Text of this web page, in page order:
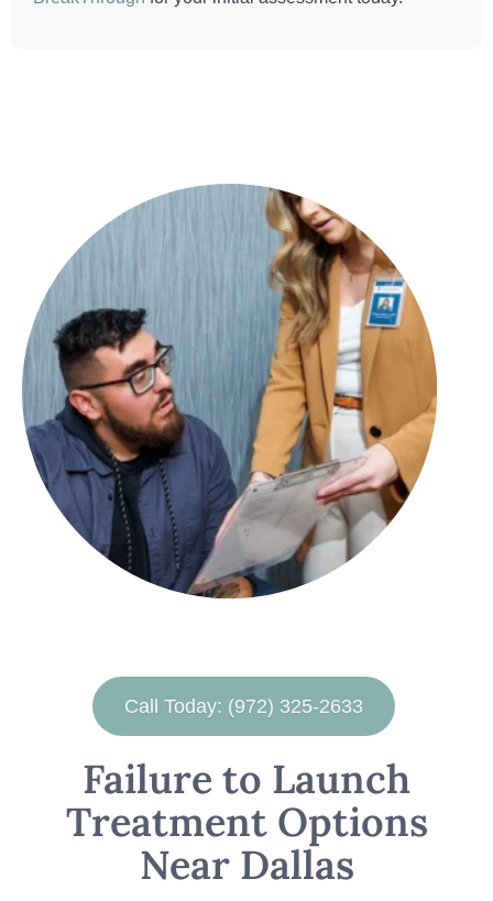
Call Today: (972) 325-2633
Failure to Launch
Treatment Options
Near Dallas